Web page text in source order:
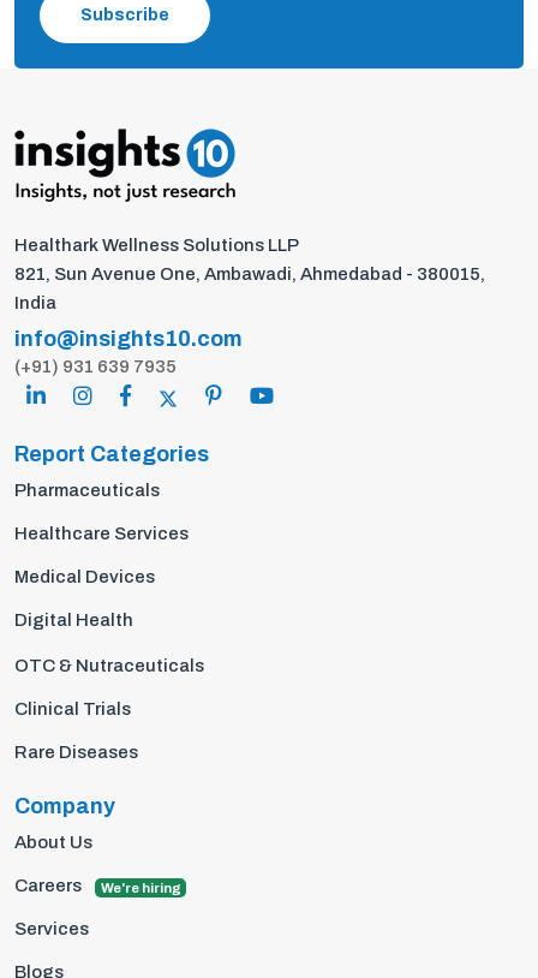
Subscribe
Healthark Wellness Solutions LLP
821, Sun Avenue One, Ambawadi, Ahmedabad - 380015,
India
info@insights10.com
(+91) 931 639 7935
Report Categories
Pharmaceuticals
Healthcare Services
Medical Devices
Digital Health
OTC & Nutraceuticals
Clinical Trials
Rare Diseases
Company
About Us
Careers We're hiring
Services
Blogs